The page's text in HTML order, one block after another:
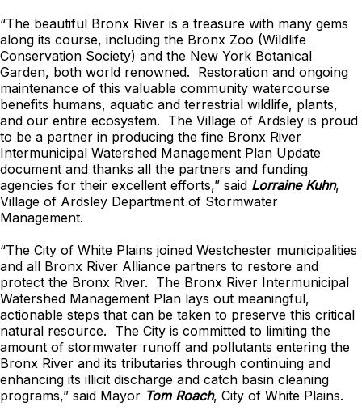
“The beautiful Bronx River is a treasure with many gems
along its course, including the Bronx Zoo (Wildlife
Conservation Society) and the New York Botanical
Garden, both world renowned. Restoration and ongoing
maintenance of this valuable community watercourse
benefits humans, aquatic and terrestrial wildlife, plants,
and our entire ecosystem. The Village of Ardsley is proud
to be a partner in producing the fine Bronx River
Intermunicipal Watershed Management Plan Update
document and thanks all the partners and funding
agencies for their excellent efforts,” said Lorraine Kuhn,
Village of Ardsley Department of Stormwater
Management.
“The City of White Plains joined Westchester municipalities
and all Bronx River Alliance partners to restore and
protect the Bronx River. The Bronx River Intermunicipal
Watershed Management Plan lays out meaningful,
actionable steps that can be taken to preserve this critical
natural resource. The City is committed to limiting the
amount of stormwater runoff and pollutants entering the
Bronx River and its tributaries through continuing and
enhancing its illicit discharge and catch basin cleaning
programs,” said Mayor Tom Roach, City of White Plains.